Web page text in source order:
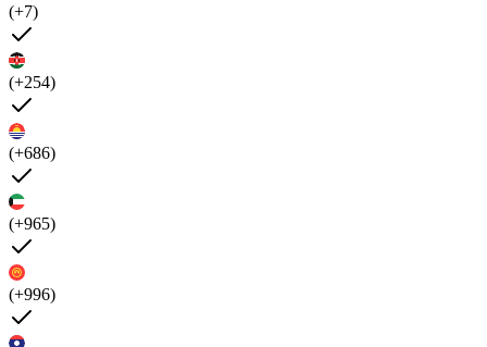
(+7)
(+254)
(+686)
(+965)
(+996)